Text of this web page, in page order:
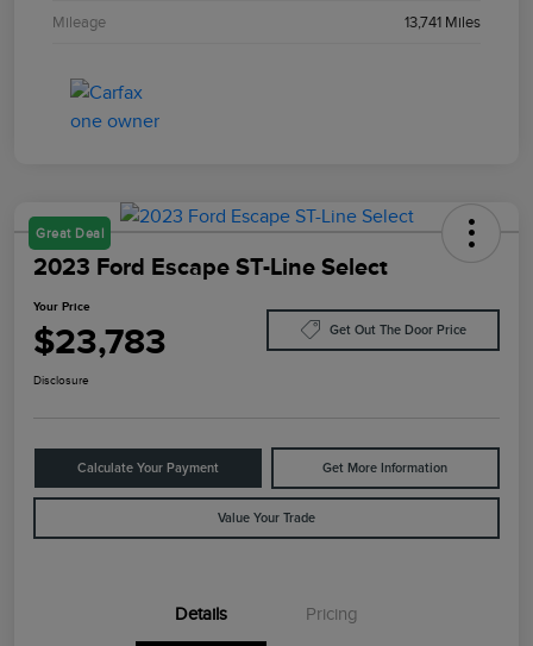
Mileage 13,741 Miles
Great Deal
2023 Ford Escape ST-Line Select
Your Price
$23,783 Get Out The Door Price
Disclosure
Calculate Your Payment Get More Information
Value Your Trade
Details Pricing